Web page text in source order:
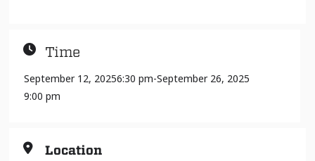
Time
September 12, 20256:30 pm-September 26, 2025
9:00 pm
Location